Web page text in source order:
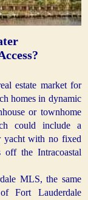
estate market for
homes in dynamic
or townhome
could include a
yacht with no fixed
off the Intracoastal
MLS, the same
Fort Lauderdale